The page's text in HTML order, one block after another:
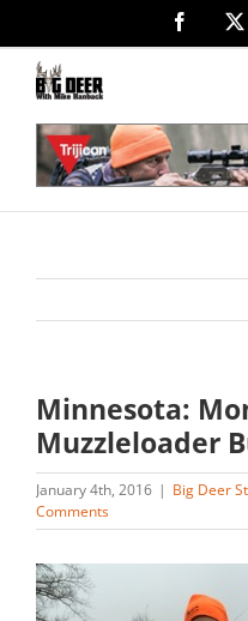
content
Minnesota:
Muzzleloader
January 4th, 2016 | Big Deer
Comments